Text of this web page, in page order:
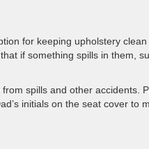
for keeping upholstery
if something spills in them,
spills and other accidents.
initials on the seat cover to